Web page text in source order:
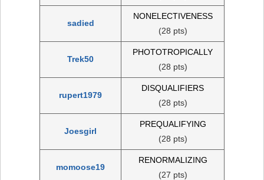
sadied
NONELECTIVENESS
(28 pts)
Trek50
PHOTOTROPICALLY
(28 pts)
rupert1979
DISQUALIFIERS
(28 pts)
Joesgirl
PREQUALIFYING
(28 pts)
momoose19
RENORMALIZING
(27 pts)